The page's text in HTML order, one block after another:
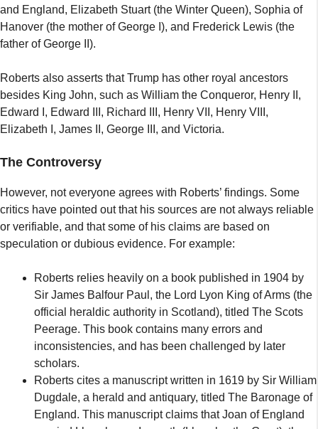
and England, Elizabeth Stuart (the Winter Queen), Sophia of
Hanover (the mother of George I), and Frederick Lewis (the
father of George II).
Roberts also asserts that Trump has other royal ancestors
besides King John, such as William the Conqueror, Henry II,
Edward I, Edward III, Richard III, Henry VII, Henry VIII,
Elizabeth I, James II, George III, and Victoria.
The Controversy
However, not everyone agrees with Roberts’ findings. Some
critics have pointed out that his sources are not always reliable
or verifiable, and that some of his claims are based on
speculation or dubious evidence. For example:
Roberts relies heavily on a book published in 1904 by
Sir James Balfour Paul, the Lord Lyon King of Arms (the
official heraldic authority in Scotland), titled The Scots
Peerage. This book contains many errors and
inconsistencies, and has been challenged by later
scholars.
Roberts cites a manuscript written in 1619 by Sir William
Dugdale, a herald and antiquary, titled The Baronage of
England. This manuscript claims that Joan of England